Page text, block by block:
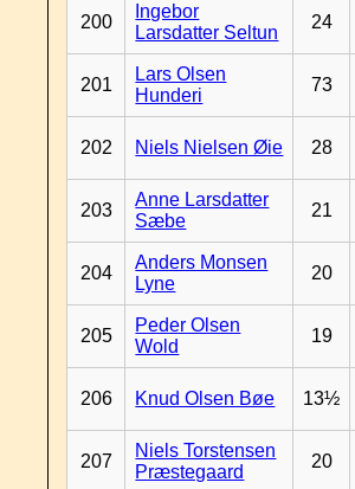
200
Ingebor
Larsdatter Seltun
24
201
Lars Olsen
Hunderi
73
202 Niels Nielsen Øie 28
203
Anne Larsdatter
Sæbe
21
204
Anders Monsen
Lyne
20
205
Peder Olsen
Wold
19
206 Knud Olsen Bøe 13½
207
Niels Torstensen
Præstegaard
20